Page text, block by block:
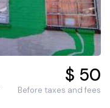
$ 50
Before taxes and fees